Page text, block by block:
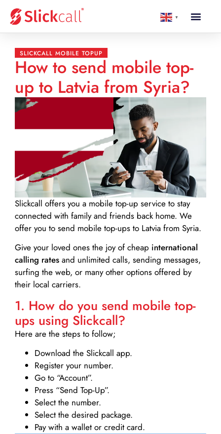
▼
SLICKCALL MOBILE TOPUP
How to send mobile top-
up to Latvia from Syria?
Slickcall offers you a mobile top-up service to stay
connected with family and friends back home. We
offer you to send mobile top-ups to Latvia from Syria.
Give your loved ones the joy of cheap international
calling rates and unlimited calls, sending messages,
surfing the web, or many other options offered by
their local carriers.
1. How do you send mobile top-
ups using Slickcall?
Here are the steps to follow;
Download the Slickcall app.
Register your number.
Go to “Account”.
Press “Send Top-Up”.
Select the number.
Select the desired package.
Pay with a wallet or credit card.